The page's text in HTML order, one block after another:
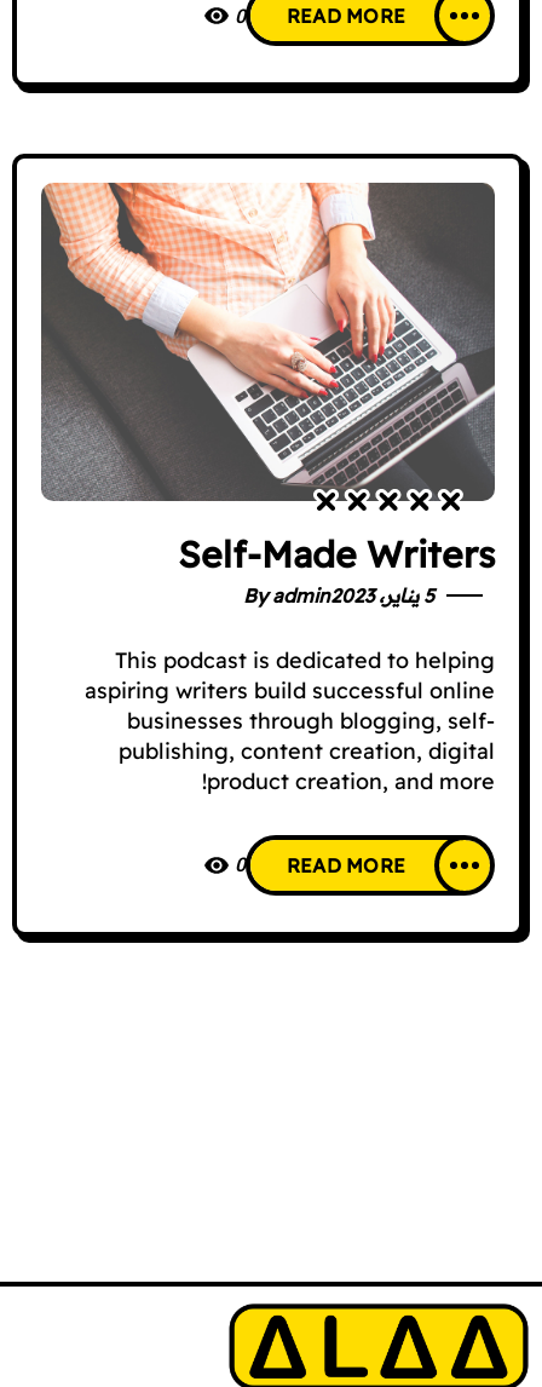
READ MORE
0
Self-Made Writers
5 يناير، 2023 Byadmin
This podcast is dedicated to helping
aspiring writers build successful online
businesses through blogging, self-
publishing, content creation, digital
product creation, and more!
READ MORE
0